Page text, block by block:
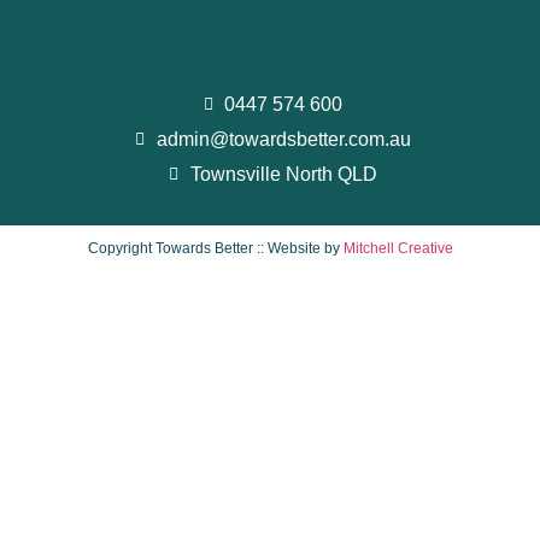
0447 574 600
admin@towardsbetter.com.au
Townsville North QLD
Copyright Towards Better :: Website by Mitchell Creative